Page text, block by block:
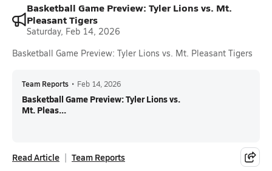
Basketball Game Preview: Tyler Lions vs. Mt.
Pleasant Tigers
Saturday, Feb 14, 2026
Basketball Game Preview: Tyler Lions vs. Mt. Pleasant Tigers
Team Reports • Feb 14, 2026
Basketball Game Preview: Tyler Lions vs.
Mt. Pleas...
Read Article Team Reports